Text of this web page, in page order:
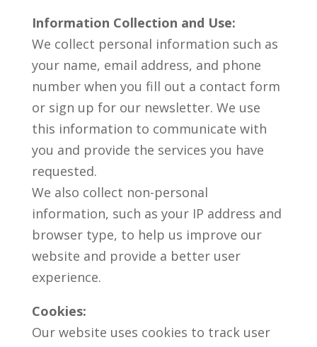
Information Collection and Use:
We collect personal information such as
your name, email address, and phone
number when you fill out a contact form
or sign up for our newsletter. We use
this information to communicate with
you and provide the services you have
requested.
We also collect non-personal
information, such as your IP address and
browser type, to help us improve our
website and provide a better user
experience.
Cookies:
Our website uses cookies to track user